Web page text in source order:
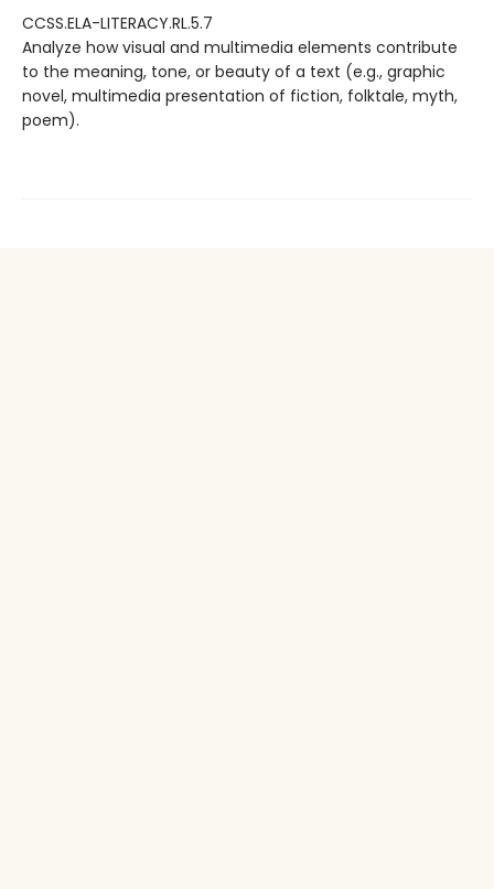
CCSS.ELA-LITERACY.RL.5.7
Analyze how visual and multimedia elements contribute
to the meaning, tone, or beauty of a text (e.g., graphic
novel, multimedia presentation of fiction, folktale, myth,
poem).